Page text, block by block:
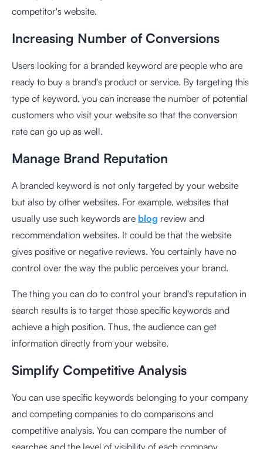
competitor's website.
Increasing Number of Conversions
Users looking for a branded keyword are people who are
ready to buy a brand's product or service. By targeting this
type of keyword, you can increase the number of potential
customers who visit your website so that the conversion
rate can go up as well.
Manage Brand Reputation
A branded keyword is not only targeted by your website
but also by other websites. For example, websites that
usually use such keywords are blog review and
recommendation websites. It could be that the website
gives positive or negative reviews. You certainly have no
control over the way the public perceives your brand.
The thing you can do to control your brand's reputation in
search results is to target those specific keywords and
achieve a high position. Thus, the audience can get
information directly from your website.
Simplify Competitive Analysis
You can use specific keywords belonging to your company
and competing companies to do comparisons and
competitive analysis. You can compare the number of
searches and the level of visibility of each company.